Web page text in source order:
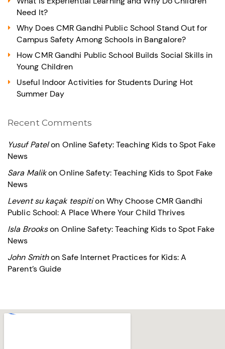
Need It?
Why Does CMR Gandhi Public School Stand Out for
Campus Safety Among Schools in Bangalore?
How CMR Gandhi Public School Builds Social Skills in
Young Children
Useful Indoor Activities for Students During Hot
Summer Day
Recent Comments
Yusuf Patelon Online Safety: Teaching Kids to Spot Fake
News
Sara MalikonOnline Safety: Teaching Kids to Spot Fake
News
Levent su kaçak tespitionWhy Choose CMR Gandhi
Public School: A Place Where Your Child Thrives
Isla Brookson Online Safety: Teaching Kids to Spot Fake
News
John SmithonSafe Internet Practices for Kids: A
Parent’s Guide